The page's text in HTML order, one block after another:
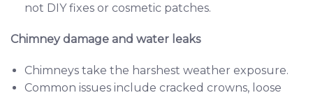
not DIY fixes or cosmetic patches.
Chimney damage and water leaks
Chimneys take the harshest weather exposure.
Common issues include cracked crowns, loose